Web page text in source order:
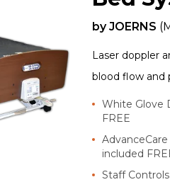
byJOERNS
Laser doppler
blood flow and
White Glove
FREE
included
Staff